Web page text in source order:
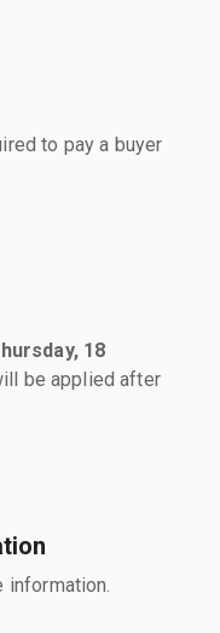
to pay a buyer
18
be applied after